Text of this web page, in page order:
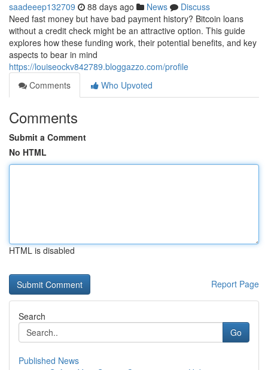
saadeeep132709 88 days ago News
Discuss
Need fast money but have bad payment history? Bitcoin loans
without a credit check might be an attractive option. This guide
explores how these funding work, their potential benefits, and key
aspects to bear in mind
https://louiseockv842789.bloggazzo.com/profile
Comments
Who Upvoted
Comments
Submit a Comment
No HTML
HTML is disabled
Report Page
Search
Go
Published News